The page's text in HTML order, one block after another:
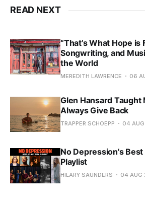
READ NEXT
“That’s What Hope
Songwriting, and
the World
MEREDITH LAWRENCE 06
Glen Hansard Taught
Always Give Back
TRAPPER SCHOEPP 04
No Depression's
Playlist
HILARY SAUNDERS 04 AUG